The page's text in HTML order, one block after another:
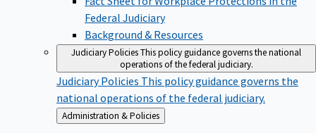
Federal Judiciary
Background & Resources
Judiciary PoliciesThis policy guidance governs the national
operations of the federal judiciary.
Judiciary Policies This policy guidance governs the
national operations of the federal judiciary.
Back
to
Administration & Policies